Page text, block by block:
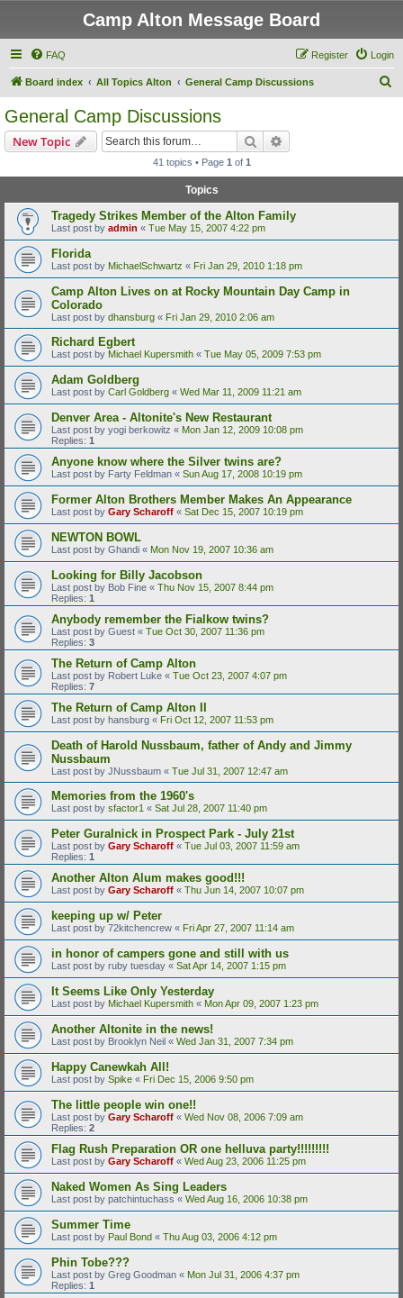
Camp Alton Message Board
FAQ Login
Register
Board index All Topics Alton General Camp Discussions
General Camp Discussions
New Topic Search
41 topics • Page 1 of 1
Topics
Tragedy Strikes Member of the Alton Family
Last post by admin « Tue May 15, 2007 4:22 pm
Florida
Last post by MichaelSchwartz « Fri Jan 29, 2010 1:18 pm
Camp Alton Lives on at Rocky Mountain Day Camp in
Colorado
Last post by dhansburg « Fri Jan 29, 2010 2:06 am
Richard Egbert
Last post by Michael Kupersmith « Tue May 05, 2009 7:53 pm
Adam Goldberg
Last post by Carl Goldberg « Wed Mar 11, 2009 11:21 am
Denver Area - Altonite's New Restaurant
Last post by yogi berkowitz « Mon Jan 12, 2009 10:08 pm
Replies: 1
Anyone know where the Silver twins are?
Last post by Farty Feldman « Sun Aug 17, 2008 10:19 pm
Former Alton Brothers Member Makes An Appearance
Last post by Gary Scharoff « Sat Dec 15, 2007 10:19 pm
NEWTON BOWL
Last post by Ghandi « Mon Nov 19, 2007 10:36 am
Looking for Billy Jacobson
Last post by Bob Fine « Thu Nov 15, 2007 8:44 pm
Replies: 1
Anybody remember the Fialkow twins?
Last post by Guest « Tue Oct 30, 2007 11:36 pm
Replies: 3
The Return of Camp Alton
Last post by Robert Luke « Tue Oct 23, 2007 4:07 pm
Replies: 7
The Return of Camp Alton II
Last post by hansburg « Fri Oct 12, 2007 11:53 pm
Death of Harold Nussbaum, father of Andy and Jimmy
Nussbaum
Last post by JNussbaum « Tue Jul 31, 2007 12:47 am
Memories from the 1960's
Last post by sfactor1 « Sat Jul 28, 2007 11:40 pm
Peter Guralnick in Prospect Park - July 21st
Last post by Gary Scharoff « Tue Jul 03, 2007 11:59 am
Replies: 1
Another Alton Alum makes good!!!
Last post by Gary Scharoff « Thu Jun 14, 2007 10:07 pm
keeping up w/ Peter
Last post by 72kitchencrew « Fri Apr 27, 2007 11:14 am
in honor of campers gone and still with us
Last post by ruby tuesday « Sat Apr 14, 2007 1:15 pm
It Seems Like Only Yesterday
Last post by Michael Kupersmith « Mon Apr 09, 2007 1:23 pm
Another Altonite in the news!
Last post by Brooklyn Neil « Wed Jan 31, 2007 7:34 pm
Happy Canewkah All!
Last post by Spike « Fri Dec 15, 2006 9:50 pm
The little people win one!!
Last post by Gary Scharoff « Wed Nov 08, 2006 7:09 am
Replies: 2
Flag Rush Preparation OR one helluva party!!!!!!!!!
Last post by Gary Scharoff « Wed Aug 23, 2006 11:25 pm
Naked Women As Sing Leaders
Last post by patchintuchass « Wed Aug 16, 2006 10:38 pm
Summer Time
Last post by Paul Bond « Thu Aug 03, 2006 4:12 pm
Phin Tobe???
Last post by Greg Goodman « Mon Jul 31, 2006 4:37 pm
Replies: 1